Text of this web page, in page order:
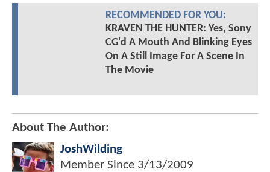
RECOMMENDED FOR YOU:
KRAVEN THE HUNTER: Yes, Sony
CG'd A Mouth And Blinking Eyes
On A Still Image For A Scene In
The Movie
About The Author:
JoshWilding
Member Since 3/13/2009